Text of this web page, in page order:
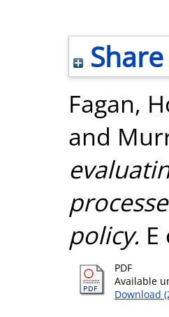
Fagan,
and
policy.
PDF
Available
Download